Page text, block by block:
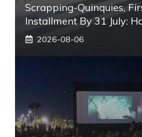
Scrapping-Quinquies,
Installment By 31 July:
2026-08-06